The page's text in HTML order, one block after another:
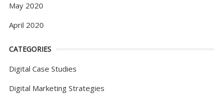
May 2020
April 2020
CATEGORIES
Digital Case Studies
Digital Marketing Strategies